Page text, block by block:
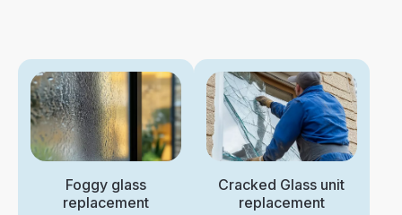
Foggy glass
replacement
Cracked Glass unit
replacement